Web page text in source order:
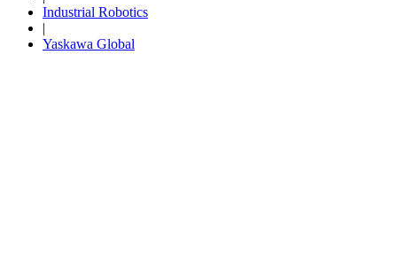
Support
Industrial Robotics
|
Yaskawa Global